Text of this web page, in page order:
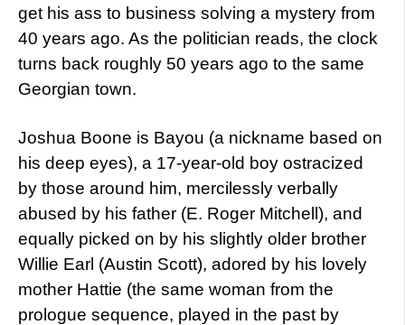
get his ass to business solving a mystery from
40 years ago. As the politician reads, the clock
turns back roughly 50 years ago to the same
Georgian town.
Joshua Boone is Bayou (a nickname based on
his deep eyes), a 17-year-old boy ostracized
by those around him, mercilessly verbally
abused by his father (E. Roger Mitchell), and
equally picked on by his slightly older brother
Willie Earl (Austin Scott), adored by his lovely
mother Hattie (the same woman from the
prologue sequence, played in the past by